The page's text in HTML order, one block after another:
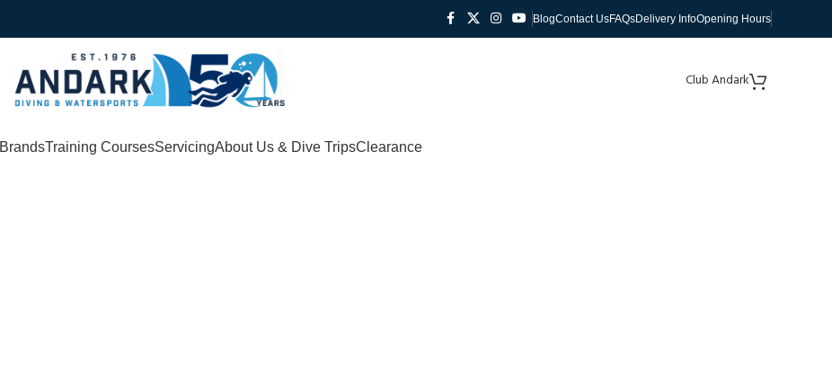
BlogContact UsFAQsDelivery InfoOpening Hours
Club Andark
BrandsTraining CoursesServicingAbout Us & Dive TripsClearance